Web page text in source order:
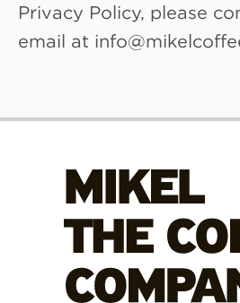
Privacy Policy, please
email at